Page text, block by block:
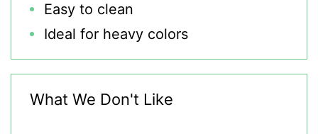
Easy to clean
Ideal for heavy colors
What We Don't Like